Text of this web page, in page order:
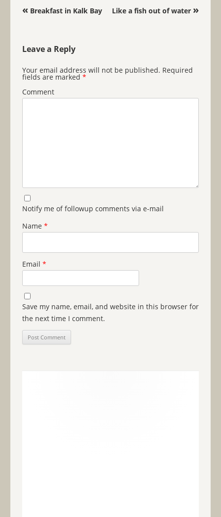
Post navigation
«Breakfast in Kalk Bay Like a fish out of water »
Leave a Reply
Your email address will not be published. Required
fields are marked *
Comment
Notify me of followup comments via e-mail
Name *
Email *
Save my name, email, and website in this browser for
the next time I comment.